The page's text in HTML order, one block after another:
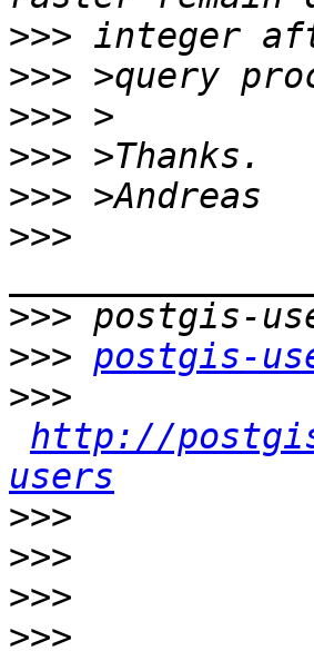
>>>
>>>
>>>
>>>
>>>
>>>
>>>
>>> postgis-
>>>
http://
users
>>>
>>>
>>>
>>>